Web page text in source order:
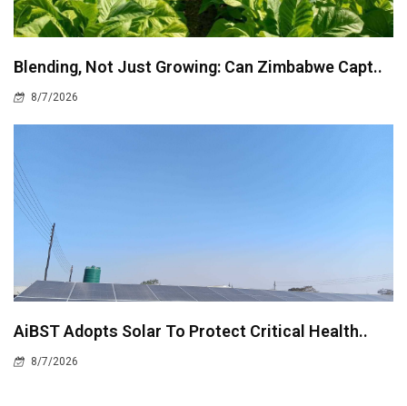
Blending, Not Just Growing: Can Zimbabwe Capt..
8/7/2026
AiBST Adopts Solar To Protect Critical Health..
8/7/2026